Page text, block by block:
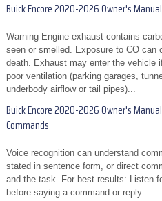
Buick Encore 2020-2026 Owner's
Warning Engine exhaust contains
seen or smelled. Exposure to CO can
death. Exhaust may enter the vehicle
poor ventilation (parking garages,
underbody airflow or tail pipes)...
Buick Encore 2020-2026 Owner's
Commands
Voice recognition can understand
stated in sentence form, or direct
and the task. For best results: Listen
before saying a command or reply...